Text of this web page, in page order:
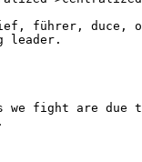
führer, duce,
leader.
we fight are due